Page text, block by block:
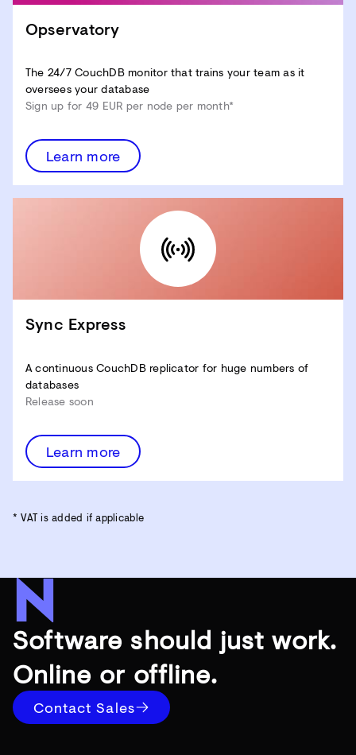
Opservatory
The 24/7 CouchDB monitor that trains your team as it
oversees your database
Sign up for 49 EUR per node per month*
Learn more
Sync Express
A continuous CouchDB replicator for huge numbers of
databases
Release soon
Learn more
* VAT is added if applicable
Software should just work.
Online or offline.
Contact Sales